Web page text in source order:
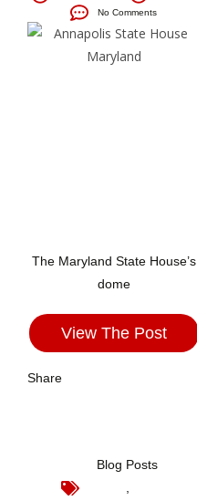
No Comments
The Maryland State House’s
dome
View The Post
Share
Blog Posts